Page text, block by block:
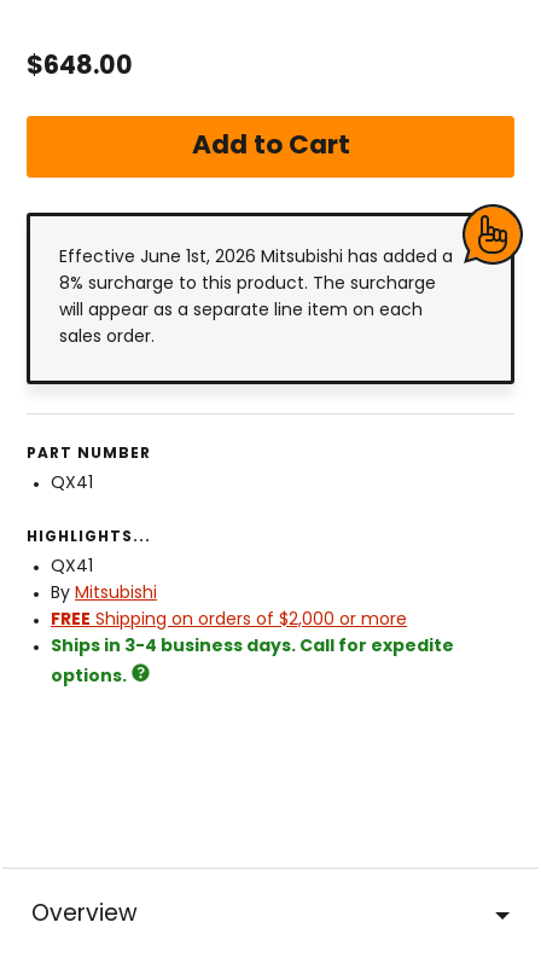
$648.00
Effective June 1st, 2026 Mitsubishi has added a
8% surcharge to this product. The surcharge
will appear as a separate line item on each
sales order.
PART NUMBER
QX41
HIGHLIGHTS...
QX41
By Mitsubishi
FREE Shipping on orders of $2,000 or more
Ships in 3-4 business days. Call for expedite
options.
Overview